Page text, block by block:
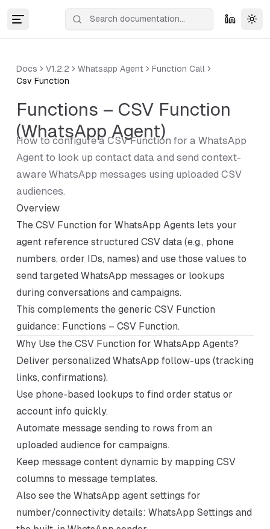
Docs V1.2.2 Whatsapp Agent
Function Call
Csv Function
Functions – CSV Function
(WhatsApp Agent)
How to configure a CSV Function for a WhatsApp
Agent to look up contact data and send context-
aware WhatsApp messages using uploaded CSV
audiences.
Overview
The CSV Function for WhatsApp Agents lets your
agent reference structured CSV data (e.g., phone
numbers, order IDs, names) and use those values to
send targeted WhatsApp messages or lookups
during conversations and campaigns.
This complements the generic CSV Function
guidance: Functions – CSV Function.
Why Use the CSV Function for WhatsApp Agents?
Deliver personalized WhatsApp follow-ups (tracking
links, confirmations).
Use phone-based lookups to find order status or
account info quickly.
Automate message sending to rows from an
uploaded audience for campaigns.
Keep message content dynamic by mapping CSV
columns to message templates.
Also see the WhatsApp agent settings for
number/connectivity details: WhatsApp Settings and